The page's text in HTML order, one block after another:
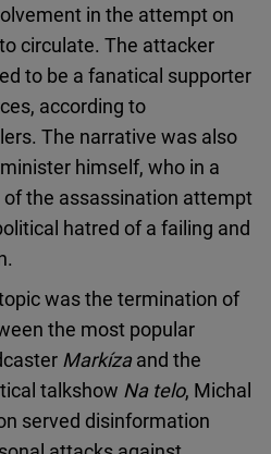
in the attempt on
circulate. The attacker
to be a fanatical supporter
according to
The narrative was also
himself, who in a
of the assassination attempt
hatred of a failing and
was the termination of
the most popular
Markízaand the
talkshow Na telo, Michal
served disinformation